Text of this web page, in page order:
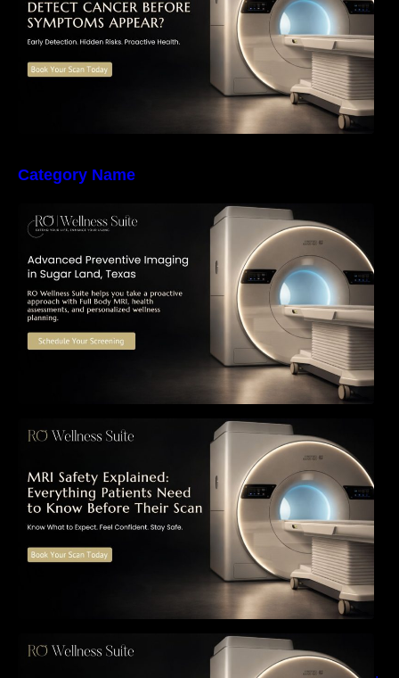
Category Name
The Importance of Early Detection: How
Preventive Imaging Can Support Your Long-
Term Health – RO Wellness Suite
MRI Safety Explained: Everything Patients
Need to Know Before Their Scan
Can a Full-Body MRI Detect Cancer Before
Symptoms Appear? A Complete Guide to
Early Detection, Hidden Risks, and Preventive